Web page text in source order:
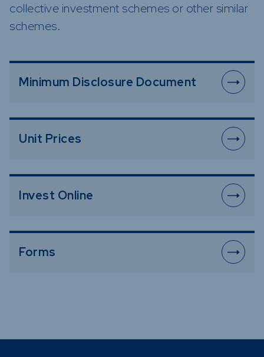
collective investment schemes or other similar
schemes.
Minimum Disclosure Document
Unit Prices
Invest Online
Forms